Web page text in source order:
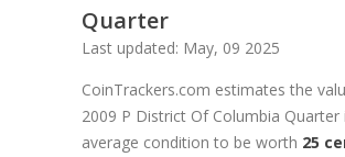
Quarter
Last updated: May, 09 2025
CoinTrackers.com estimates the
2009 P District Of Columbia Quarter
average condition to be worth 25